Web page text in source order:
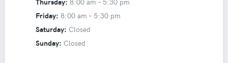
Friday: 8:00 am – 5:30 pm
Saturday: Closed
Sunday: Closed